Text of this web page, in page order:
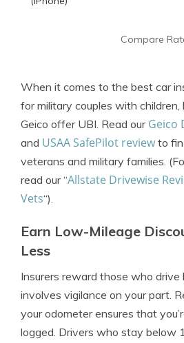
Compare
When it comes to the best car
for military couples with
Geico offer UBI. Read our Geico
and USAA SafePilot reviewto
veterans and military families.
read our “Allstate Drivewise
Vets“).
Earn Low-Mileage
Less
Insurers reward those who drive
involves vigilance on your part.
your odometer ensures that
logged. Drivers who stay below